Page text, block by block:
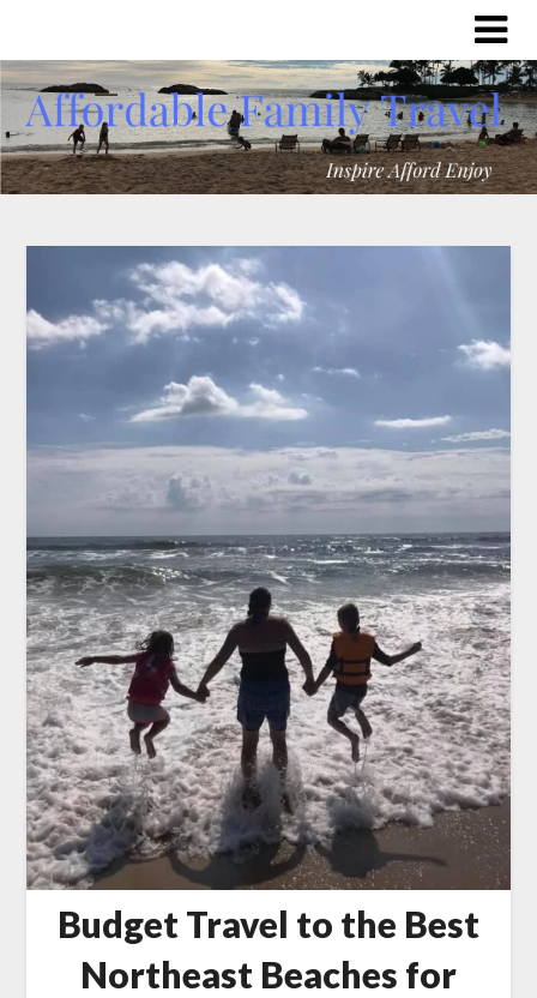
Budget Travel to the Best
Northeast Beaches for